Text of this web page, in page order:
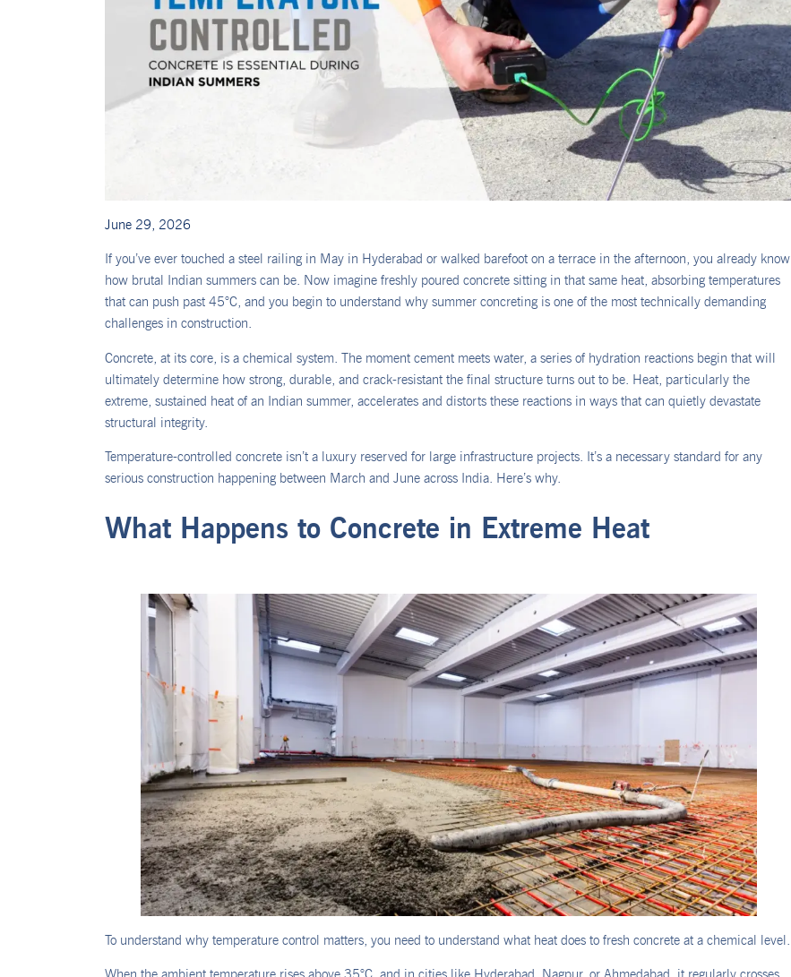
June 29, 2026
If you’ve ever touched a steel railing in May in Hyderabad or walked barefoot on a terrace in the afternoon, you already know
how brutal Indian summers can be. Now imagine freshly poured concrete sitting in that same heat, absorbing temperatures
that can push past 45°C, and you begin to understand why summer concreting is one of the most technically demanding
challenges in construction.
Concrete, at its core, is a chemical system. The moment cement meets water, a series of hydration reactions begin that will
ultimately determine how strong, durable, and crack-resistant the final structure turns out to be. Heat, particularly the
extreme, sustained heat of an Indian summer, accelerates and distorts these reactions in ways that can quietly devastate
structural integrity.
Temperature-controlled concrete isn’t a luxury reserved for large infrastructure projects. It’s a necessary standard for any
serious construction happening between March and June across India. Here’s why.
What Happens to Concrete in Extreme Heat
To understand why temperature control matters, you need to understand what heat does to fresh concrete at a chemical level.